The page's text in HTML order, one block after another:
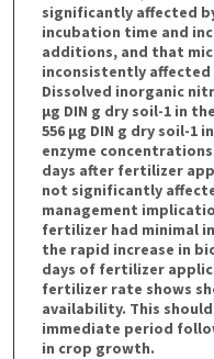
significantly affected
incubation time and
additions, and that
inconsistently
Dissolved inorganic
µg DIN g dry soil-1 in
556 µg DIN g dry soil-1
enzyme
days after fertilizer
not significantly
management
fertilizer had minimal
the rapid increase in
days of fertilizer
fertilizer rate shows
availability. This
immediate period
in crop growth.